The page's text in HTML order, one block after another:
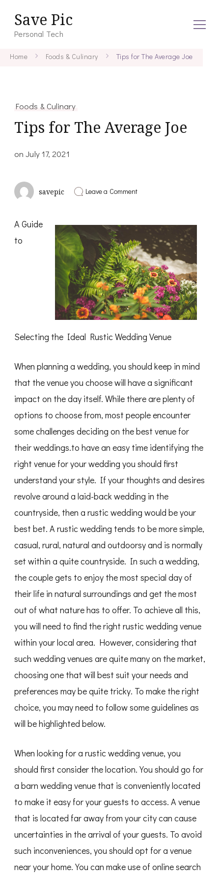
Save Pic
Personal Tech
Home Foods & Culinary Tips for The Average Joe
Foods & Culinary
Tips for The Average Joe
onJuly 17, 2021
savepic Leave a Commenton
Average
A Guide
to
Selecting the Ideal Rustic Wedding Venue
When planning a wedding, you should keep in mind
that the venue you choose will have a significant
impact on the day itself. While there are plenty of
options to choose from, most people encounter
some challenges deciding on the best venue for
their weddings.to have an easy time identifying the
right venue for your wedding you should first
understand your style. If your thoughts and desires
revolve around a laid-back wedding in the
countryside, then a rustic wedding would be your
best bet. A rustic wedding tends to be more simple,
casual, rural, natural and outdoorsy and is normally
set within a quite countryside. In such a wedding,
the couple gets to enjoy the most special day of
their life in natural surroundings and get the most
out of what nature has to offer. To achieve all this,
you will need to find the right rustic wedding venue
within your local area. However, considering that
such wedding venues are quite many on the market,
choosing one that will best suit your needs and
preferences may be quite tricky. To make the right
choice, you may need to follow some guidelines as
will be highlighted below.
When looking for a rustic wedding venue, you
should first consider the location. You should go for
a barn wedding venue that is conveniently located
to make it easy for your guests to access. A venue
that is located far away from your city can cause
uncertainties in the arrival of your guests. To avoid
such inconveniences, you should opt for a venue
near your home. You can make use of online search